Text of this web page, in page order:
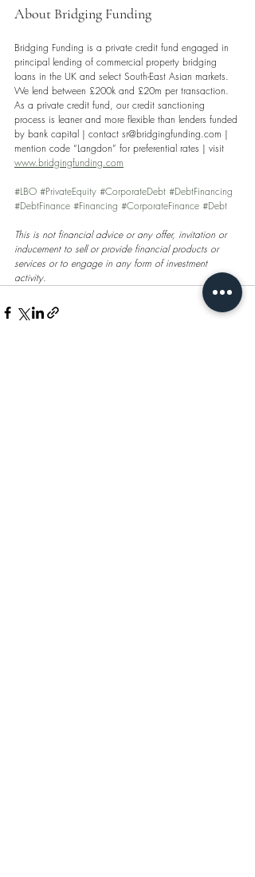
About Bridging Funding
Bridging Funding is a private credit fund engaged in
principal lending of commercial property bridging
loans in the UK and select South-East Asian markets.
We lend between £200k and £20m per transaction.
As a private credit fund, our credit sanctioning
process is leaner and more flexible than lenders funded
by bank capital | contact sr@bridgingfunding.com |
mention code “Langdon” for preferential rates | visit
www.bridgingfunding.com
#LBO #PrivateEquity #CorporateDebt #DebtFinancing
#DebtFinance #Financing #CorporateFinance #Debt
This is not financial advice or any offer, invitation or
inducement to sell or provide financial products or
services or to engage in any form of investment
activity.